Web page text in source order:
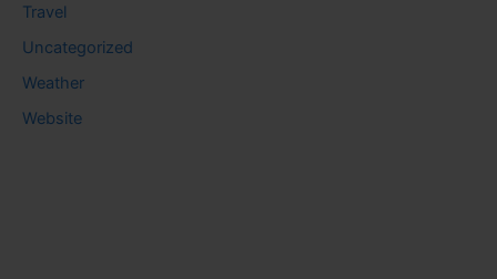
Travel
Uncategorized
Weather
Website